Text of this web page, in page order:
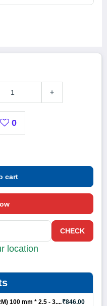
+
0
cart
CHECK
location
100 mm * 2.5 - 3....₹846.00